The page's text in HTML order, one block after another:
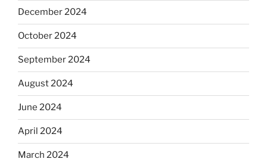
December 2024
October 2024
September 2024
August 2024
June 2024
April 2024
March 2024